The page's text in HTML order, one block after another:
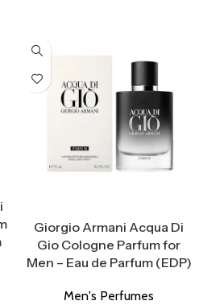
Giorgio Armani Acqua Di
Gio Cologne Parfum for
Men – Eau de Parfum (EDP)
Men's Perfumes